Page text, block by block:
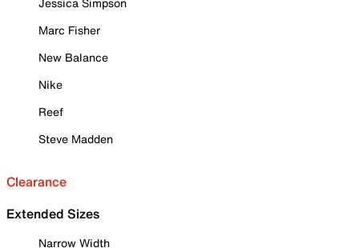
Marc Fisher
New Balance
Nike
Reef
Steve Madden
Clearance
Extended Sizes
Narrow Width